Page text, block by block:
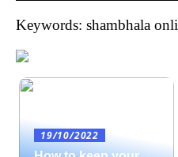
Keywords: shambhala
19/10/2022